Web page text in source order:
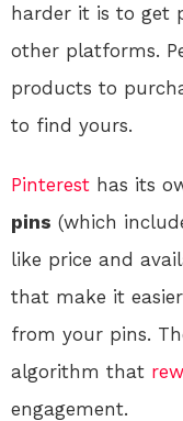
harder it is to get
other platforms.
products to
to find yours.
Pinterest has its
pins (which
like price and
that make it
from your pins.
algorithm that
engagement.